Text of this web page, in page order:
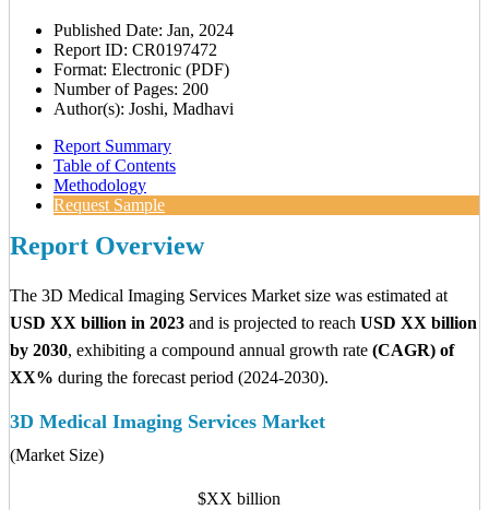
Published Date: Jan, 2024
Report ID: CR0197472
Format: Electronic (PDF)
Number of Pages: 200
Author(s): Joshi, Madhavi
Report Summary
Table of Contents
Methodology
Request Sample
Report Overview
The 3D Medical Imaging Services Market size was estimated at
USD XX billion in 2023 and is projected to reach USD XX billion
by 2030, exhibiting a compound annual growth rate (CAGR) of
XX% during the forecast period (2024-2030).
3D Medical Imaging Services Market
(Market Size)
$XX billion